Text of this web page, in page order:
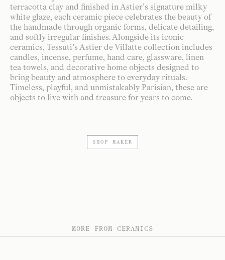
terracotta clay and finished in Astier’s signature milky
white glaze, each ceramic piece celebrates the beauty of
the handmade through organic forms, delicate detailing,
and softly irregular finishes. Alongside its iconic
ceramics, Tessuti’s Astier de Villatte collection includes
candles, incense, perfume, hand care, glassware, linen
tea towels, and decorative home objects designed to
bring beauty and atmosphere to everyday rituals.
Timeless, playful, and unmistakably Parisian, these are
objects to live with and treasure for years to come.
SHOP MAKER
MORE FROM CERAMICS